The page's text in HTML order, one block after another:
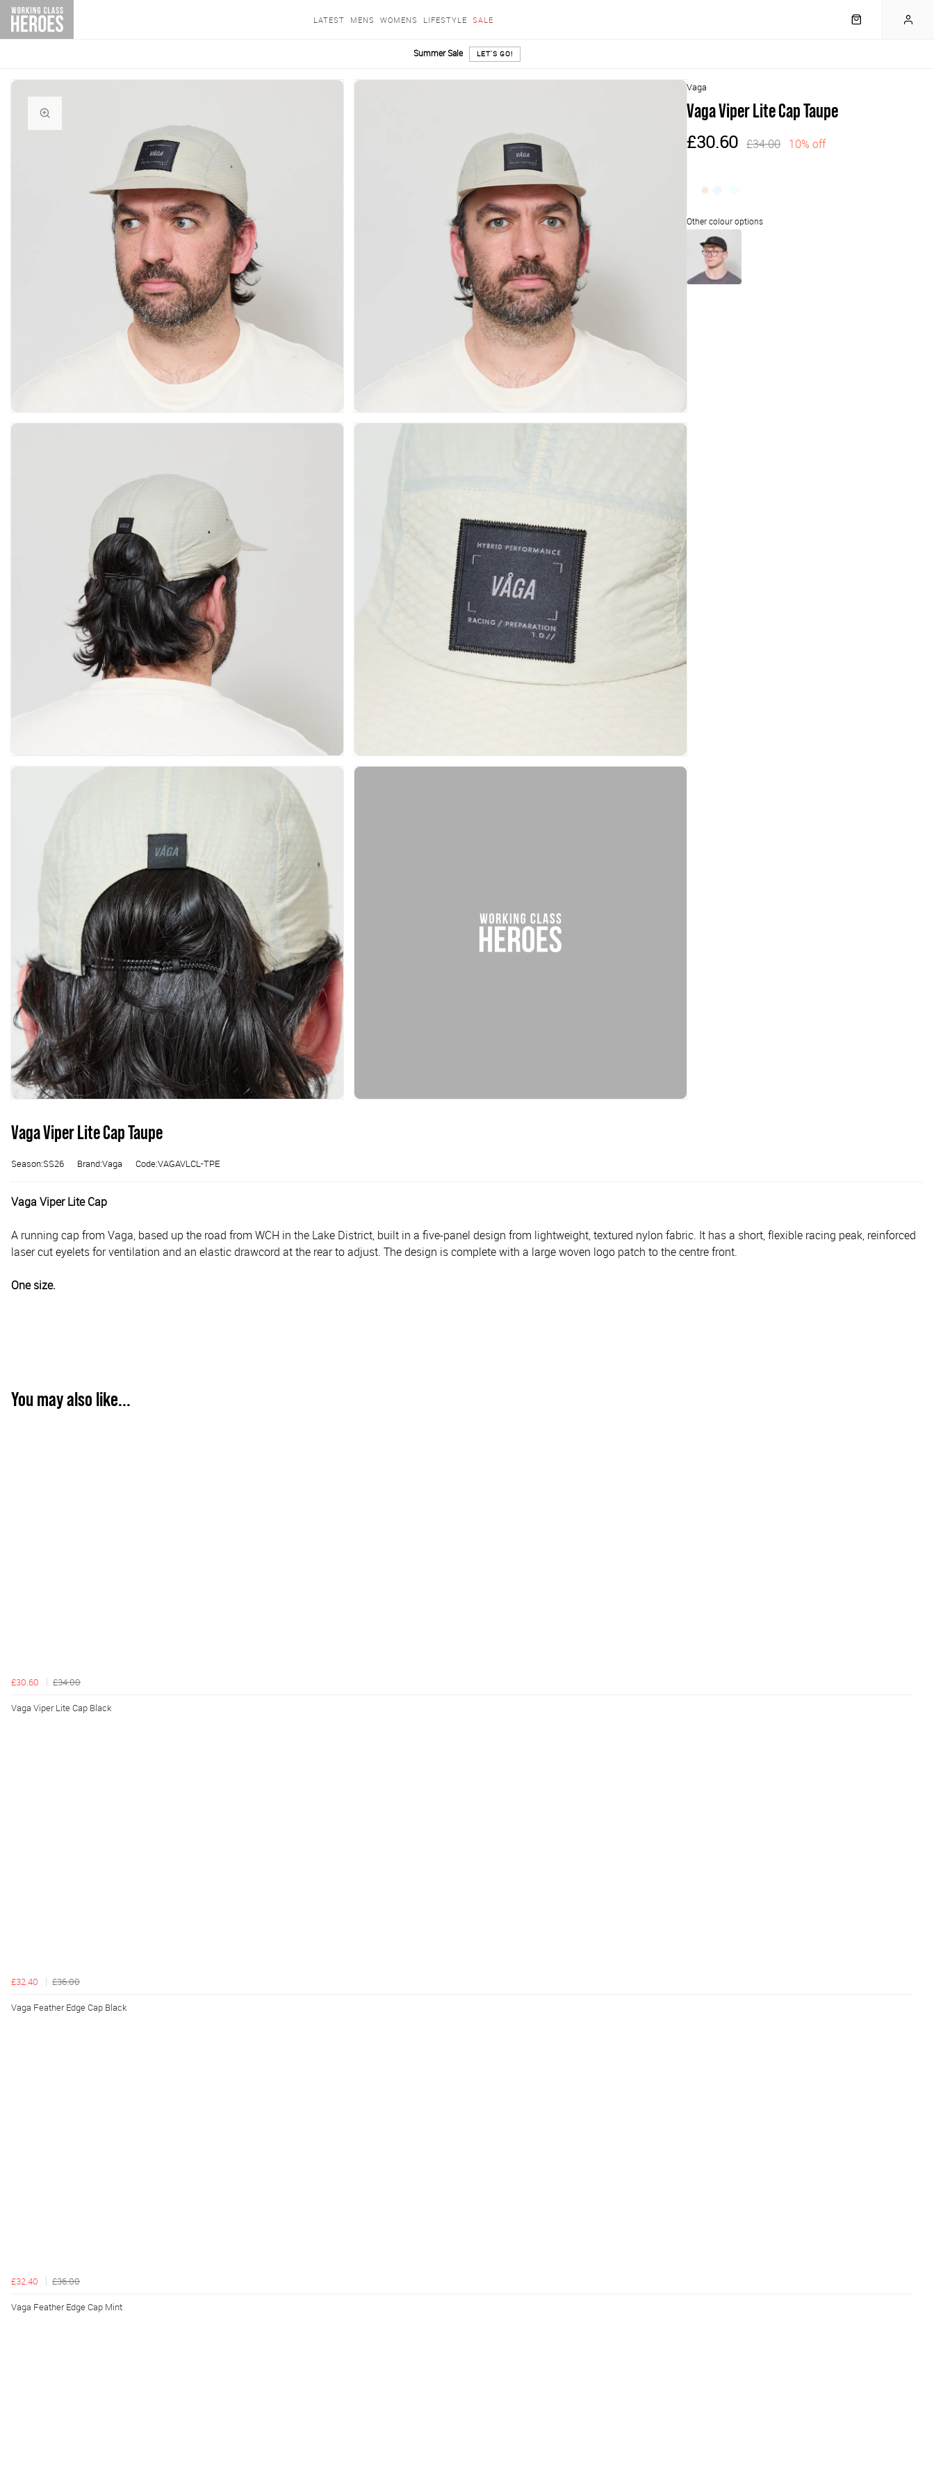
LATEST MENS WOMENS LIFESTYLE SALE
Summer Sale LET'S GO!
Vaga
Vaga Viper Lite Cap Taupe
£30.60 £34.00 10% off
Vaga Viper Lite Cap Taupe
Season:SS26 Brand:Vaga Code:VAGAVLCL-TPE
Vaga Viper Lite Cap
A running cap from Vaga, based up the road from WCH in the Lake District, built in a five-panel design from lightweight, textured nylon fabric. It has a short, flexible racing peak, reinforced
laser cut eyelets for ventilation and an elastic drawcord at the rear to adjust. The design is complete with a large woven logo patch to the centre front.
One size.
You may also like...
£30.60 £34.00
Vaga Viper Lite Cap Black
£32.40 £36.00
Vaga Feather Edge Cap Black
£32.40 £36.00
Vaga Feather Edge Cap Mint